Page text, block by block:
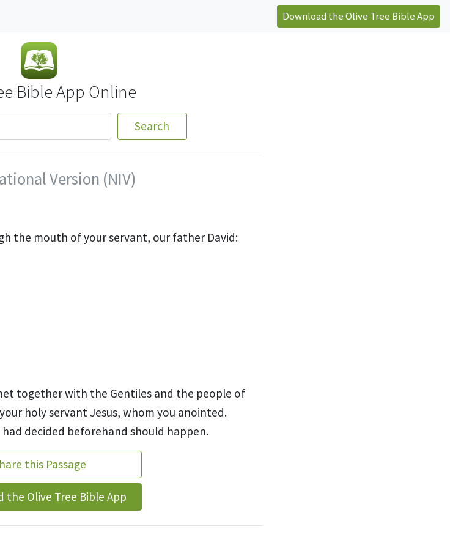
Download the Olive Tree Bible App
Bible App Online
Search
Version (NIV)
the mouth of your servant, our father David:
together with the Gentiles and the people of
holy servant Jesus, whom you anointed.
decided beforehand should happen.
this Passage
the Olive Tree Bible App